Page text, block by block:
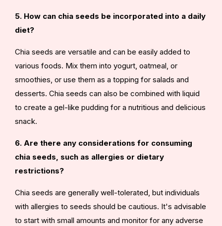
5. How can chia seeds be incorporated into a daily
diet?
Chia seeds are versatile and can be easily added to
various foods. Mix them into yogurt, oatmeal, or
smoothies, or use them as a topping for salads and
desserts. Chia seeds can also be combined with liquid
to create a gel-like pudding for a nutritious and delicious
snack.
6. Are there any considerations for consuming
chia seeds, such as allergies or dietary
restrictions?
Chia seeds are generally well-tolerated, but individuals
with allergies to seeds should be cautious. It's advisable
to start with small amounts and monitor for any adverse